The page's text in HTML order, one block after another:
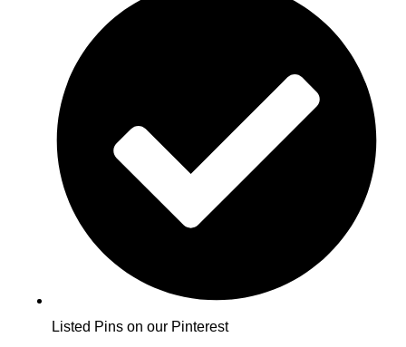
Listed Pins on our Pinterest